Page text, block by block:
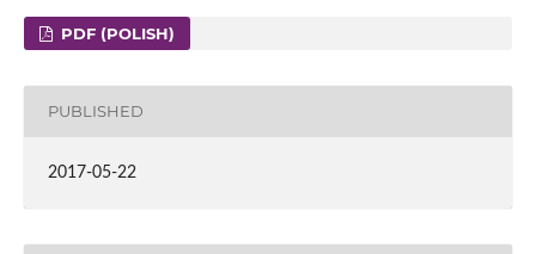
PDF (POLISH)
PUBLISHED
2017-05-22